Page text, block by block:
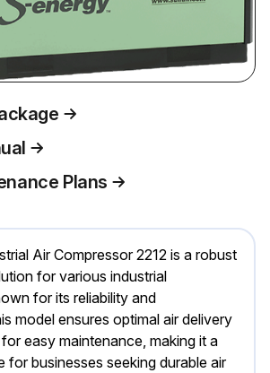
Plans
Air Compressor 2212 is a robust
for various industrial
for its reliability and
model ensures optimal air delivery
easy maintenance, making it a
for businesses seeking durable air